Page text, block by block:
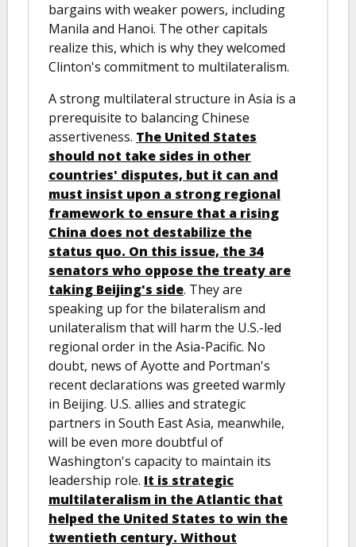
bargains with weaker powers, including
Manila and Hanoi. The other capitals
realize this, which is why they welcomed
Clinton's commitment to multilateralism.
A strong multilateral structure in Asia is a
prerequisite to balancing Chinese
assertiveness. The United States
should not take sides in other
countries' disputes, but it can and
must insist upon a strong regional
framework to ensure that a rising
China does not destabilize the
status quo. On this issue, the 34
senators who oppose the treaty are
taking Beijing's side. They are
speaking up for the bilateralism and
unilateralism that will harm the U.S.-led
regional order in the Asia-Pacific. No
doubt, news of Ayotte and Portman's
recent declarations was greeted warmly
in Beijing. U.S. allies and strategic
partners in South East Asia, meanwhile,
will be even more doubtful of
Washington's capacity to maintain its
leadership role. It is strategic
multilateralism in the Atlantic that
helped the United States to win the
twentieth century. Without